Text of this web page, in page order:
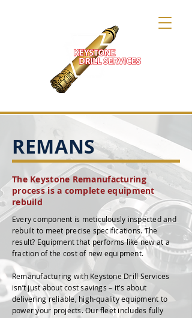
REMANS
The Keystone Remanufacturing
process is a complete equipment
rebuild
Every component is meticulously inspected and
rebuilt to meet precise specifications. The
result? Equipment that performs like new at a
fraction of the cost of new equipment.
Remanufacturing with Keystone Drill Services
isn’t just about cost savings – it's about
delivering reliable, high-quality equipment to
power your projects. Our fleet includes fully